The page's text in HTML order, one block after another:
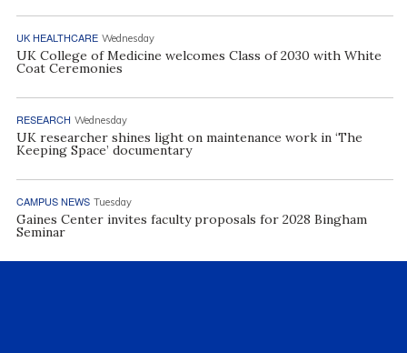
UK HEALTHCARE Wednesday
UK College of Medicine welcomes Class of 2030 with White
Coat Ceremonies
RESEARCH Wednesday
UK researcher shines light on maintenance work in ‘The
Keeping Space’ documentary
CAMPUS NEWS Tuesday
Gaines Center invites faculty proposals for 2028 Bingham
Seminar